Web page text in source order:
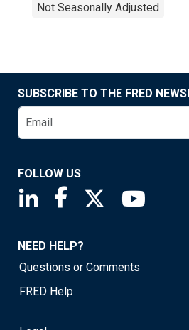
Not Seasonally Adjusted
SUBSCRIBE TO THE FRED
FOLLOW US
Saint Louis Fed linkedin
Saint Louis Fed
Saint Louis
NEED HELP?
Questions or Comments
FRED Help